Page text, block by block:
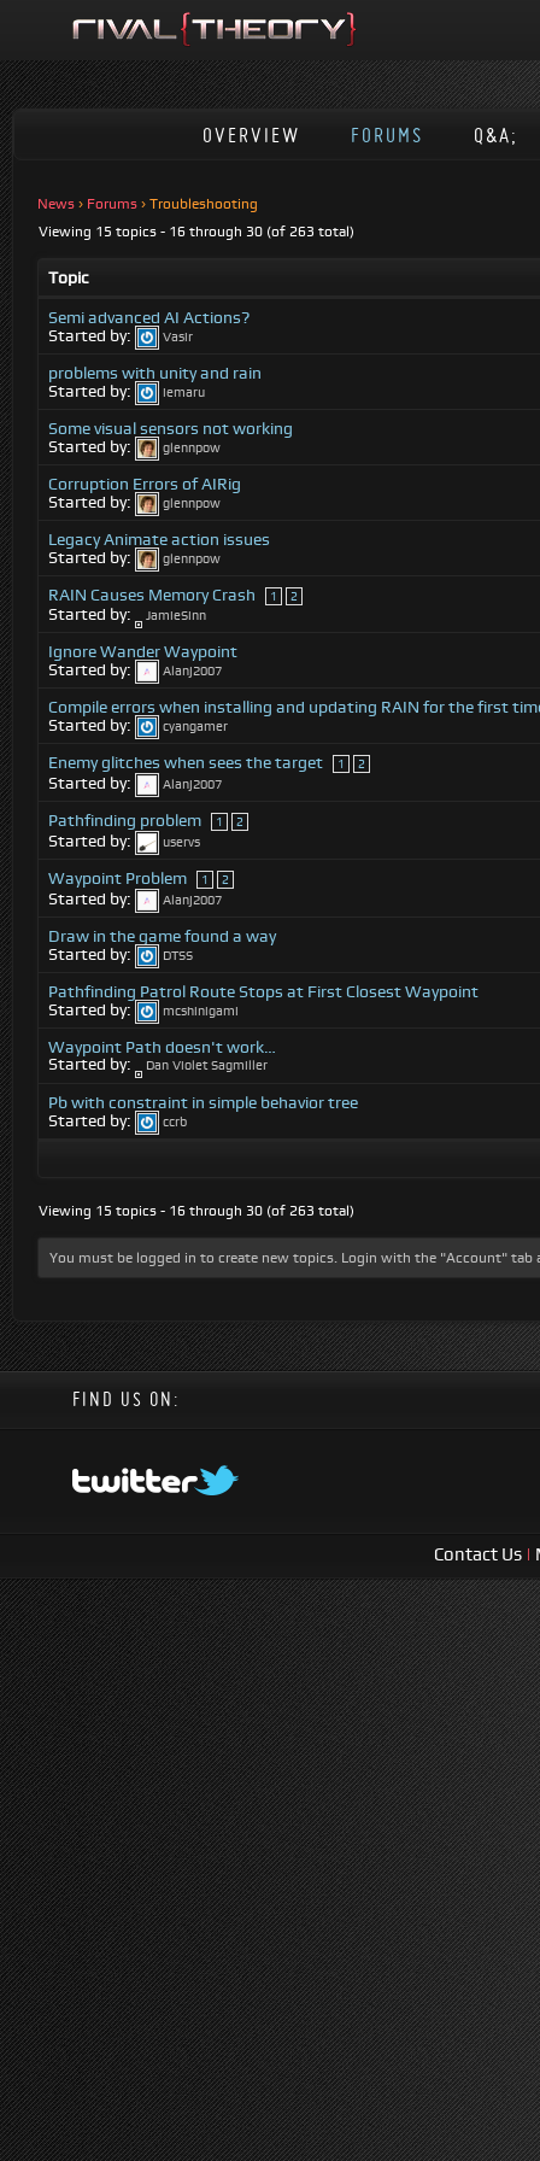
OVERVIEW FORUMS Q&A;
News › Forums › Troubleshooting
Viewing 15 topics - 16 through 30 (of 263 total)
Topic
Semi advanced AI Actions?
Started by:
Vasir
problems with unity and rain
Started by:
iemaru
Some visual sensors not working
Started by:
glennpow
Corruption Errors of AIRig
Started by:
glennpow
Legacy Animate action issues
Started by:
glennpow
RAIN Causes Memory Crash 1 2
Started by: JamieSinn
Ignore Wander Waypoint
Started by:
Alanj2007
Compile errors when installing and updating RAIN for the first
Started by:
cyangamer
Enemy glitches when sees the target 1 2
Started by: Alanj2007
Pathfinding problem 1 2
Started by: uservs
Waypoint Problem 1 2
Started by: Alanj2007
Draw in the game found a way
Started by:
DTSS
Pathfinding Patrol Route Stops at First Closest Waypoint
Started by:
mcshinigami
Waypoint Path doesn't work…
Started by:
Dan Violet Sagmiller
Pb with constraint in simple behavior tree
Started by:
ccrb
Viewing 15 topics - 16 through 30 (of 263 total)
You must be logged in to create new topics. Login with the "Account" tab
FIND US ON:
Contact Us |